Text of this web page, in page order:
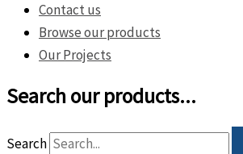
Contact us
Browse our products
Our Projects
Search our products...
Search